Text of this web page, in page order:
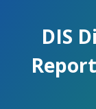
DIS